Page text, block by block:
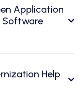
Application
Software
Help